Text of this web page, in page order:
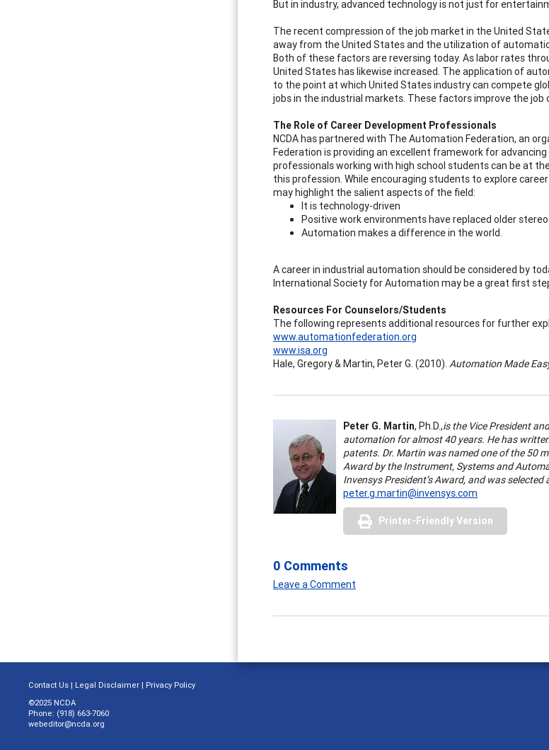
But in industry, advanced technology is not just for
The recent compression of the job market in the United
away from the United States and the utilization of
Both of these factors are reversing today. As labor rates
United States has likewise increased. The application of
to the point at which United States industry can compete
jobs in the industrial markets. These factors improve the job
The Role of Career Development Professionals
NCDA has partnered with The Automation Federation, an
Federation is providing an excellent framework for
professionals working with high school students can be at
this profession. While encouraging students to explore
may highlight the salient aspects of the field:
It is technology-driven
Positive work environments have replaced older
Automation makes a difference in the world.
A career in industrial automation should be considered by
International Society for Automation may be a great first
Resources For Counselors/Students
The following represents additional resources for further
www.automationfederation.org
www.isa.org
Hale, Gregory & Martin, Peter G. (2010). Automation Made
Peter G. Martin, Ph.D.,is the Vice President
automation for almost 40 years. He has
patents. Dr. Martin was named one of the 50
Award by the Instrument, Systems and
Invensys President’s Award, and was
peter.g.martin@invensys.com
Printer-Friendly Version
0 Comments
Leave a Comment
Contact Us | Legal Disclaimer | Privacy Policy
©2025 NCDA
Phone: (918) 663-7060
webeditor@ncda.org